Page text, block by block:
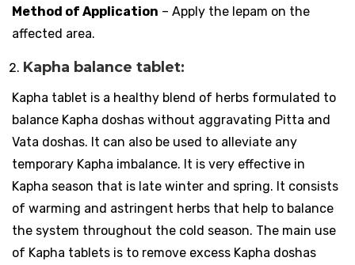
Method of Application – Apply the lepam on the
affected area.
Kapha balance tablet:
Kapha tablet is a healthy blend of herbs formulated to
balance Kapha doshas without aggravating Pitta and
Vata doshas. It can also be used to alleviate any
temporary Kapha imbalance. It is very effective in
Kapha season that is late winter and spring. It consists
of warming and astringent herbs that help to balance
the system throughout the cold season. The main use
of Kapha tablets is to remove excess Kapha doshas